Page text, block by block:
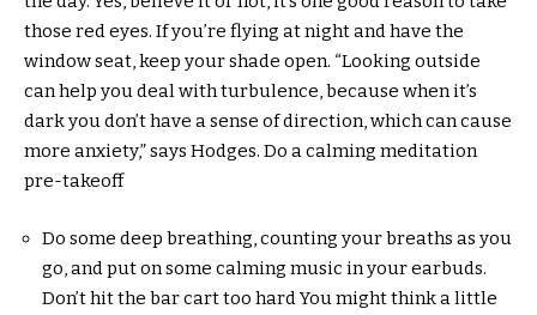
those red eyes. If you’re flying at night and have the
window seat, keep your shade open. “Looking outside
can help you deal with turbulence, because when it’s
dark you don’t have a sense of direction, which can cause
more anxiety,” says Hodges. Do a calming meditation
pre-takeoff
Do some deep breathing, counting your breaths as you
go, and put on some calming music in your earbuds.
Don’t hit the bar cart too hard You might think a little